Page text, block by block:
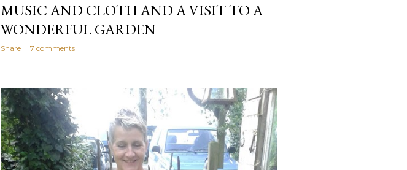
MUSIC AND CLOTH AND A VISIT TO A
WONDERFUL GARDEN
Share 7 comments